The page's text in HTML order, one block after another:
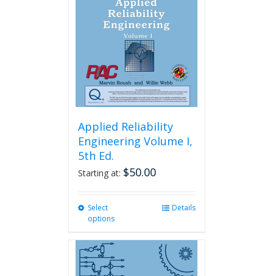
may
be
chosen
on
the
product
page
Applied Reliability
Engineering Volume I,
5th Ed.
Starting at: $50.00
Select
options
multiple
variants.
Details